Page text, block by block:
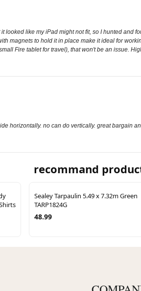
looked like my iPad might not fit, so I hunted and
magnets to hold it in place make it ideal for
Fire tablet for travel), that won't be an issue.
horizontally. no can do vertically. great bargain
recommand
Sealey Tarpaulin 5.49 x 7.32m Green
TARP1824G
48.99